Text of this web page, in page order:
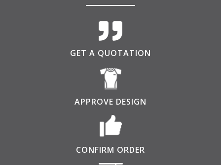
GET A QUOTATION
APPROVE DESIGN
CONFIRM ORDER